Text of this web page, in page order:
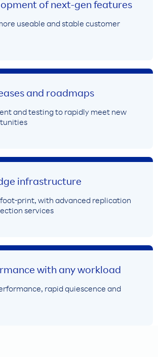
of next-gen features
useable and stable customer
and roadmaps
and testing to rapidly meet new
infrastructure
print, with advanced replication
services
with any workload
rapid quiescence and